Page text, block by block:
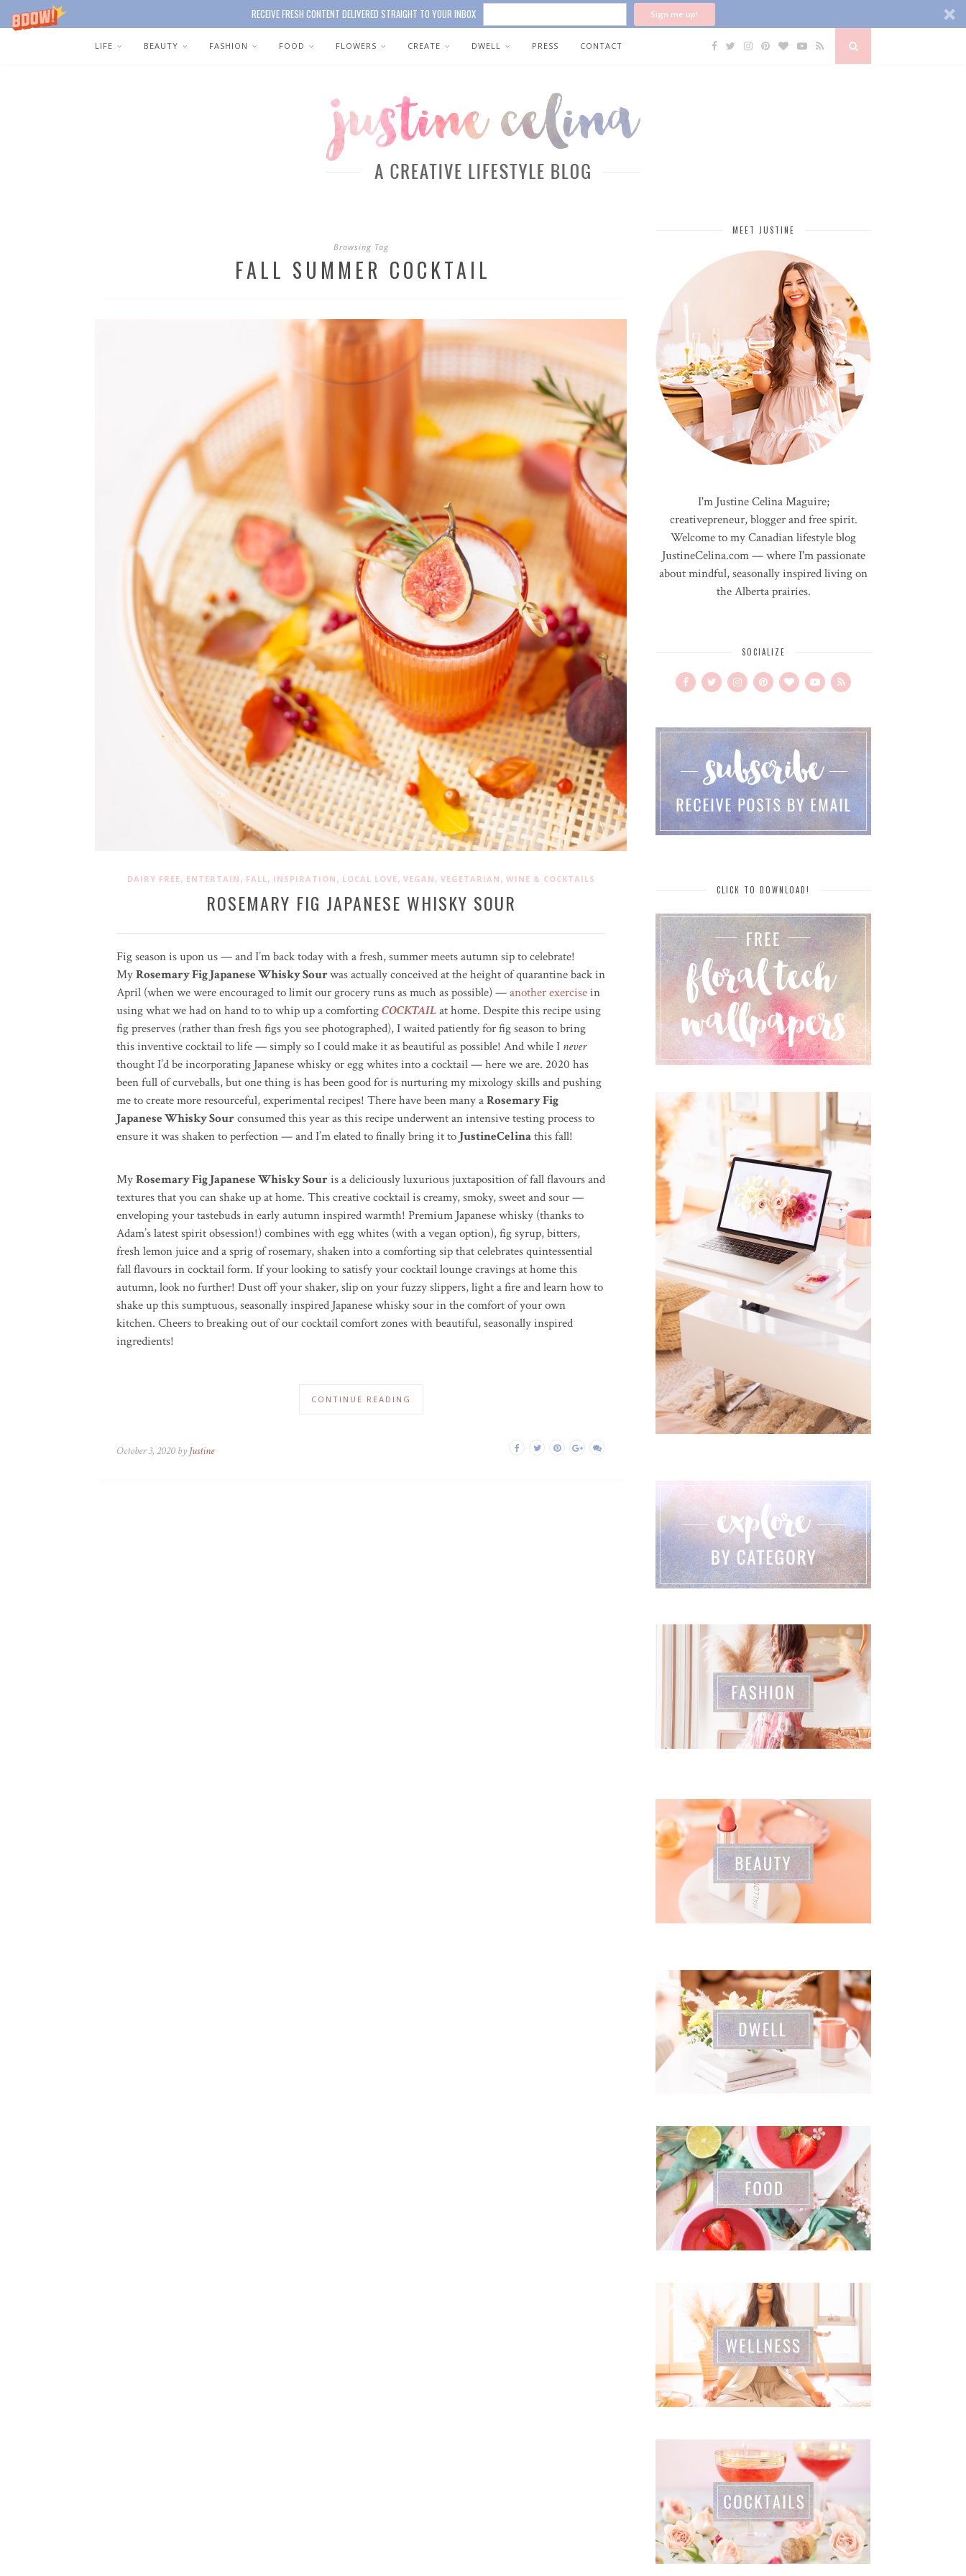
RECEIVE FRESH CONTENT DELIVERED STRAIGHT TO YOUR INBOX Sign me up!
LIFE BEAUTY FASHION FOOD FLOWERS CREATE DWELL PRESS CONTACT
Browsing Tag
FALL SUMMER COCKTAIL
DAIRY FREE, ENTERTAIN , FALL, INSPIRATION , LOCAL LOVE, VEGAN , VEGETARIAN , WINE & COCKTAILS
ROSEMARY FIG JAPANESE WHISKY SOUR
Fig season is upon us — and I’m back today with a fresh, summer meets autumn sip to celebrate!
MyRosemary Fig Japanese Whisky Sourwas actually conceived at the height of quarantine back in
April (when we were encouraged to limit our grocery runs as much as possible) —another exercisein
using what we had on hand to to whip up a comfortingCOCKTAILat home. Despite this recipe using
fig preserves (rather than fresh figs you see photographed), I waited patiently for fig season to bring
this inventive cocktail to life — simply so I could make it as beautiful as possible! And while I never
thought I’d be incorporating Japanese whisky or egg whites into a cocktail — here we are. 2020 has
been full of curveballs, but one thing is hasbeen good for is nurturing my mixology skills and pushing
me to create more resourceful, experimental recipes! There have been many aRosemary Fig
Japanese Whisky Sourconsumed this year as this recipe underwent an intensive testing process to
ensure it was shaken to perfection — and I’m elated to finally bring it to JustineCelinathis fall!
MyRosemary Fig Japanese Whisky Souris a deliciously luxurious juxtaposition of fall flavours and
textures that you can shake up at home. This creative cocktail is creamy, smoky, sweet and sour —
enveloping your tastebuds in early autumn inspired warmth! Premium Japanese whisky (thanks to
Adam’s latest spirit obsession!) combines with egg whites (with a vegan option), fig syrup, bitters,
fresh lemon juice and a sprig of rosemary, shaken into a comforting sip that celebrates quintessential
fall flavours in cocktail form. If your looking to satisfy your cocktail lounge cravings at home this
autumn, look no further! Dust off your shaker, slip on your fuzzy slippers, light a fire and learn how to
shake up this sumptuous, seasonally inspired Japanese whisky sour in the comfort of your own
kitchen. Cheers to breaking out of our cocktail comfort zones with beautiful, seasonally inspired
ingredients!
CONTINUE READING
October 3, 2020 by Justine
MEET JUSTINE
I'm Justine Celina Maguire;
creativepreneur, blogger and free spirit.
Welcome to my Canadian lifestyle blog
JustineCelina.com — where I'm passionate
about mindful, seasonally inspired living on
the Alberta prairies.
SOCIALIZE
CLICK TO DOWNLOAD!